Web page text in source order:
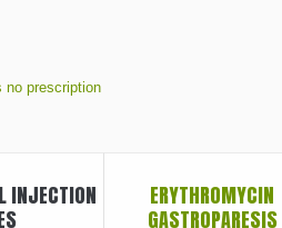
no prescription
INJECTION
ERYTHROMYCIN
GASTROPARESIS